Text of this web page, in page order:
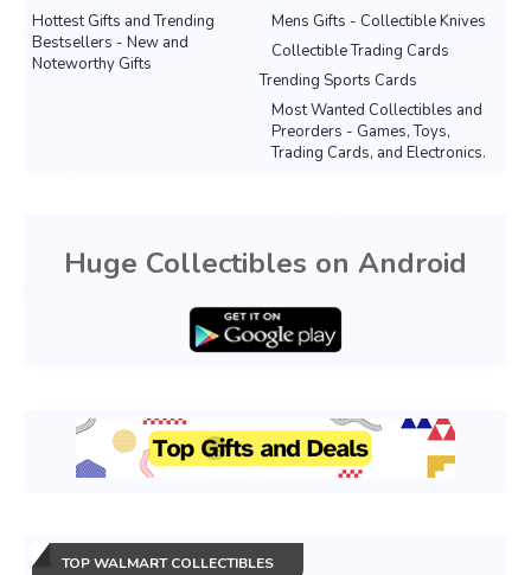
Mens Gifts - Collectible Knives
Hottest Gifts and Trending
Bestsellers - New and
Noteworthy Gifts
Collectible Trading Cards
Trending Sports Cards
Most Wanted Collectibles and
Preorders - Games, Toys,
Trading Cards, and Electronics.
Huge Collectibles on Android
TOP WALMART COLLECTIBLES